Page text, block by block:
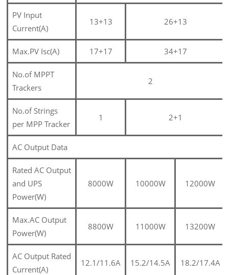
PV Input
Current(A)
13+13 26+13
Max.PV Isc(A) 17+17 34+17
No.of MPPT
Trackers
2
No.of Strings
per MPP Tracker
1 2+1
AC Output Data
Rated AC Output
and UPS
Power(W)
8000W 10000W 12000W
Max.AC Output
Power(W)
8800W 11000W 13200W
AC Output Rated
Current(A)
12.1/11.6A 15.2/14.5A 18.2/17.4A